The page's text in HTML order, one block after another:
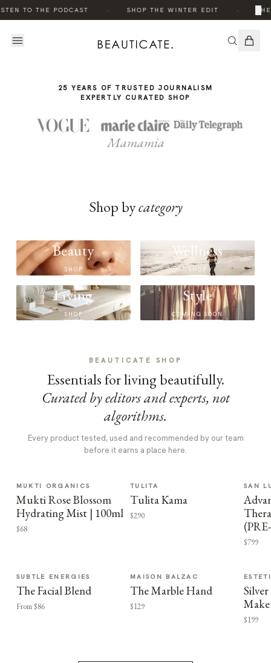
TO THE PODCAST SHOP THE WINTER EDIT ×
STORY
25 YEARS OF TRUSTED JOURNALISM
EXPERTLY CURATED SHOP
Mamamia
Shop bycategory
Beauty
SHOP
Wellness
SHOP
Living
SHOP
Style
COMING SOON
BEAUTICATE SHOP
Essentials for living beautifully.
Curated by editors and experts, not
algorithms.
Every product tested, used and recommended by our team
before it earns a place here.
MUKTI ORGANICS
Mukti Rose Blossom
Hydrating Mist | 100ml
$68
TULITA
Tulita Kama
$290
SAN
$799
SUBTLE ENERGIES
The Facial Blend
From $86
MAISON BALZAC
The Marble Hand
$129
$199